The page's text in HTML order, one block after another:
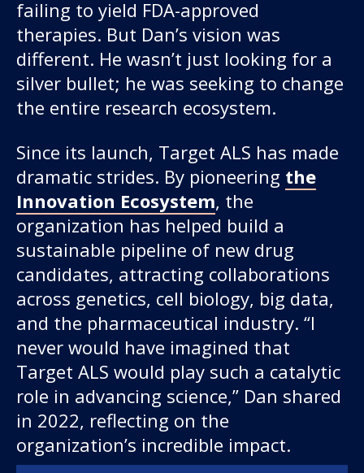
failing to yield FDA-approved
therapies. But Dan’s vision was
different. He wasn’t just looking for a
silver bullet; he was seeking to change
the entire research ecosystem.
Since its launch, Target ALS has made
dramatic strides. By pioneering the
Innovation Ecosystem, the
organization has helped build a
sustainable pipeline of new drug
candidates, attracting collaborations
across genetics, cell biology, big data,
and the pharmaceutical industry. “I
never would have imagined that
Target ALS would play such a catalytic
role in advancing science,” Dan shared
in 2022, reflecting on the
organization’s incredible impact.